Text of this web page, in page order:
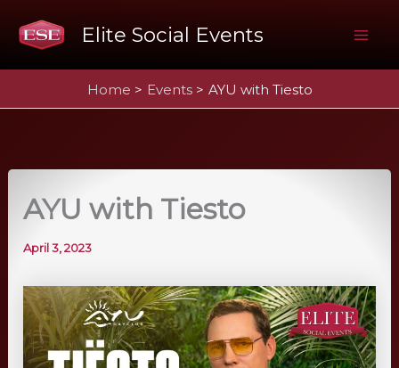
Elite Social Events
Home Events AYU with Tiesto
AYU with Tiesto
April 3, 2023